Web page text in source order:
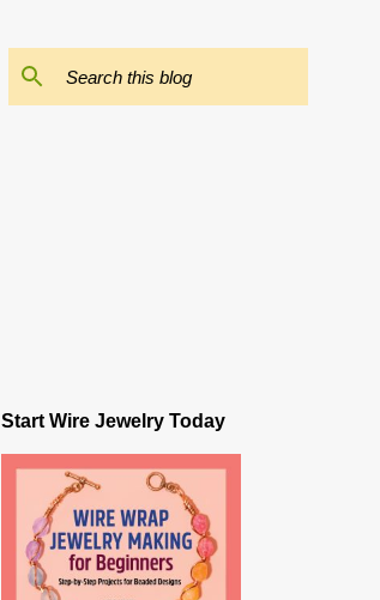
Start Wire Jewelry Today